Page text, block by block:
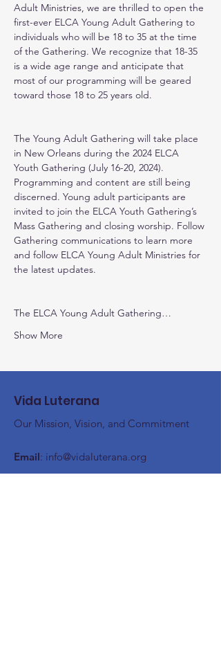
Adult Ministries, we are thrilled to open the
first-ever ELCA Young Adult Gathering to
individuals who will be 18 to 35 at the time
of the Gathering. We recognize that 18-35
is a wide age range and anticipate that
most of our programming will be geared
toward those 18 to 25 years old.
The Young Adult Gathering will take place
in New Orleans during the 2024 ELCA
Youth Gathering (July 16-20, 2024).
Programming and content are still being
discerned. Young adult participants are
invited to join the ELCA Youth Gathering’s
Mass Gathering and closing worship. Follow
Gathering communications to learn more
and follow ELCA Young Adult Ministries for
the latest updates.
The ELCA Young Adult Gathering…
Show More
Vida Luterana
Our Mission, Vision, and Commitment
Email: info@vidaluterana.org